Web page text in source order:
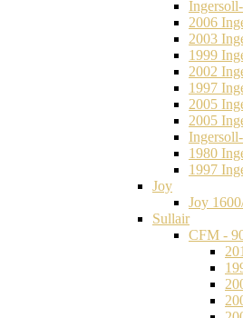
2006
2003
1999
2002
1997
2005
2005
1980
1997
Joy
Joy
Sullair
CFM -